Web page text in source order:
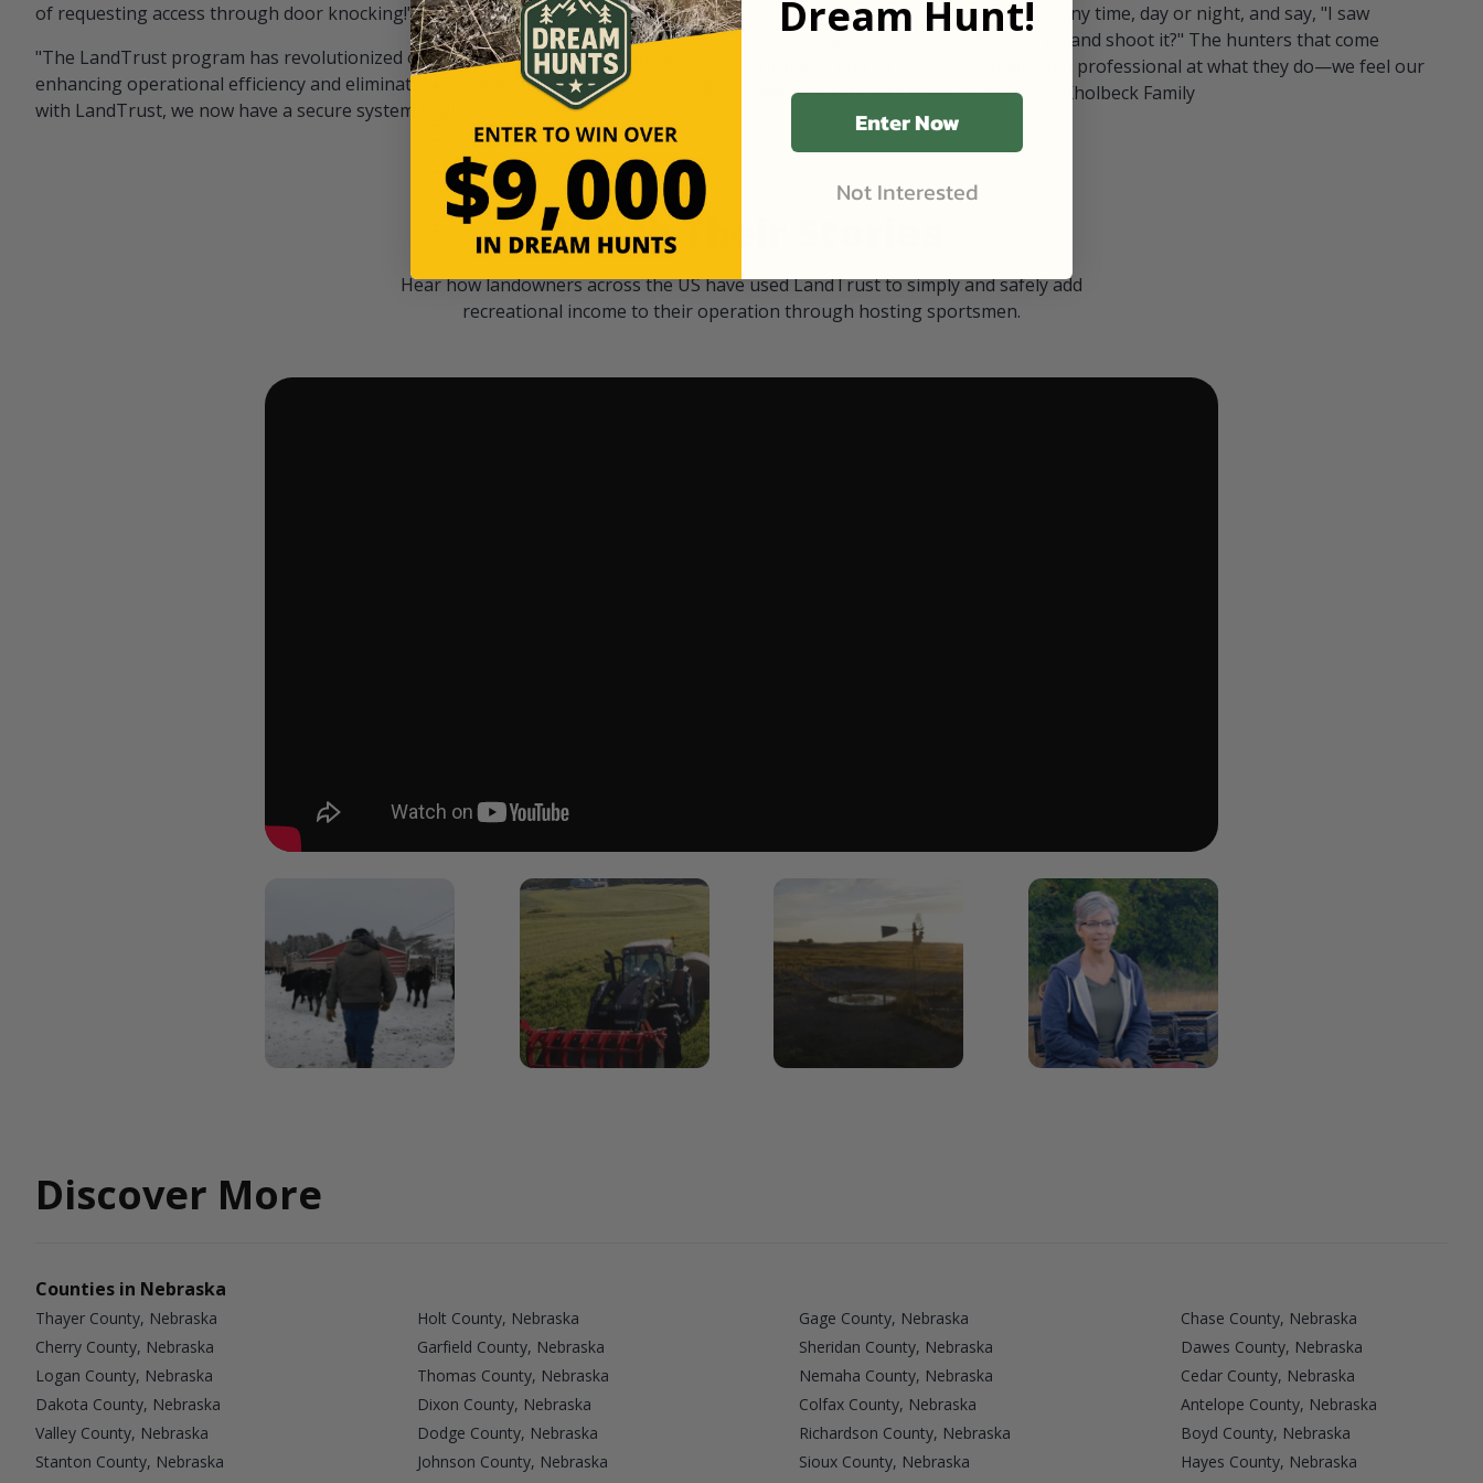
of requesting access through door knocking!" — Bayard Black
"The LandTrust program has revolutionized our hunting access on private land,
enhancing operational efficiency and eliminating unwanted visitors. By partnering
with LandTrust, we now have a secure system in place, ensuring that only
our "October friends." They pull in at any time, day or night, and say, "I saw
something on your property. Can I go and shoot it?" The hunters that come
through LandTrust are very polite and professional at what they do—we feel our
cows are safe with these hunters." — Kholbeck Family
Watch Their Stories
Hear how landowners across the US have used LandTrust to simply and safely add
recreational income to their operation through hosting sportsmen.
Discover More
Counties in Nebraska
Thayer County, Nebraska Holt County, Nebraska Gage County, Nebraska
Chase County, Nebraska
Cherry County, Nebraska
Garfield County, Nebraska Sheridan County, Nebraska
Dawes County, Nebraska
Logan County, Nebraska
Thomas County, Nebraska Nemaha County, Nebraska
Cedar County, Nebraska
Dakota County, Nebraska
Dixon County, Nebraska Colfax County, Nebraska
Antelope County, Nebraska
Valley County, Nebraska
Dodge County, Nebraska Richardson County, Nebraska
Boyd County, Nebraska
Stanton County, Nebraska
Johnson County, Nebraska Sioux County, Nebraska
Hayes County, Nebraska
Dream Hunt!
Enter Now
Not Interested